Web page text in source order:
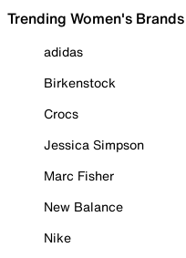
Trending Women's Brands
adidas
Birkenstock
Crocs
Jessica Simpson
Marc Fisher
New Balance
Nike